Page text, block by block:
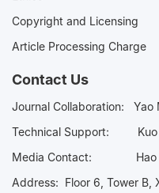
Copyright and Licensing
Article Processing Charge
Contact Us
Journal Collaboration: Yao
Technical Support:
Media Contact:
Address: Floor 6, Tower B,